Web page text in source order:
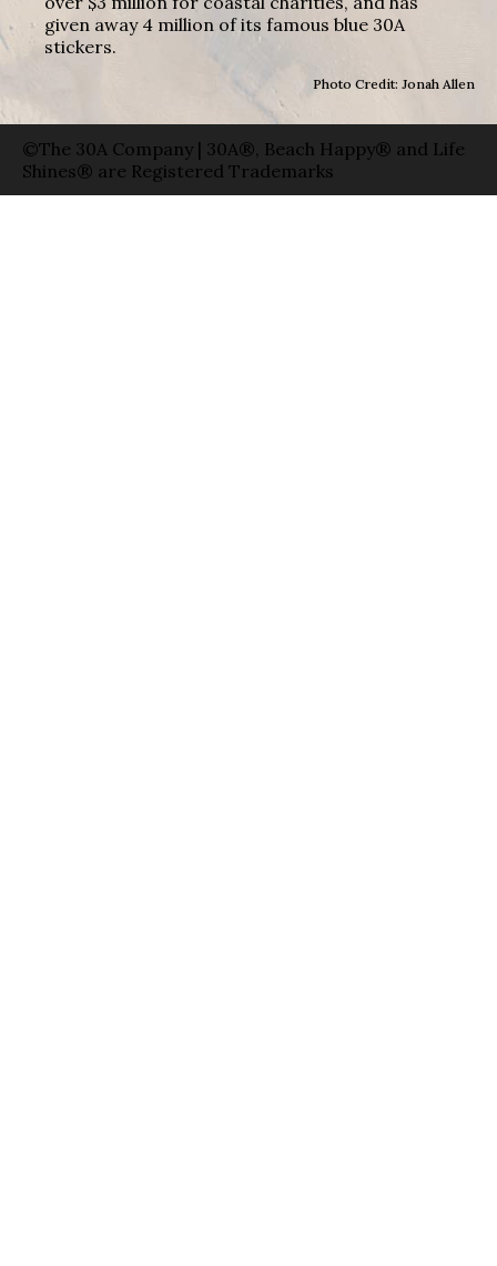
given away 4 million of its famous blue 30A
stickers.
Photo Credit: Jonah Allen
©The 30A Company | 30A®, Beach Happy® and Life
Shines® are Registered Trademarks